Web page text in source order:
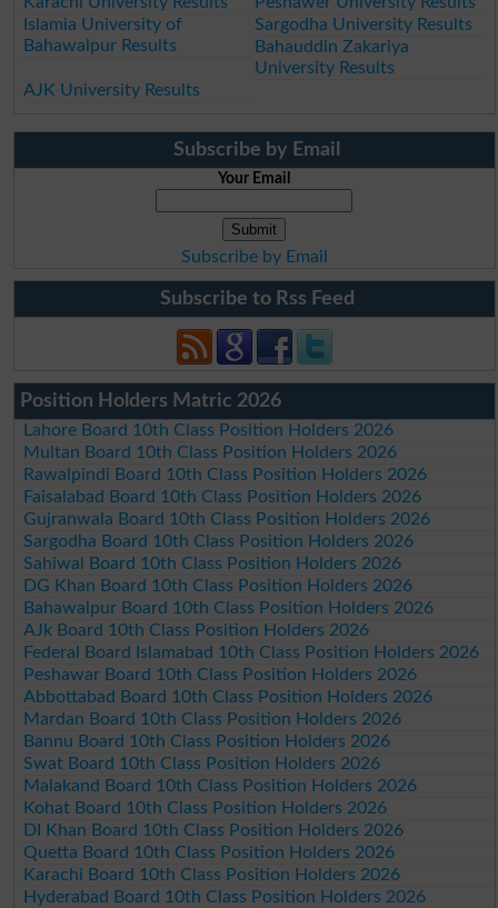
Islamia University of
Bahawalpur Results
Sargodha University Results
Bahauddin Zakariya
University Results
AJK University Results
Subscribe by Email
Your Email
Subscribe by Email
Subscribe to Rss Feed
Position Holders Matric 2026
Lahore Board 10th Class Position Holders 2026
Multan Board 10th Class Position Holders 2026
Rawalpindi Board 10th Class Position Holders 2026
Faisalabad Board 10th Class Position Holders 2026
Gujranwala Board 10th Class Position Holders 2026
Sargodha Board 10th Class Position Holders 2026
Sahiwal Board 10th Class Position Holders 2026
DG Khan Board 10th Class Position Holders 2026
Bahawalpur Board 10th Class Position Holders 2026
AJk Board 10th Class Position Holders 2026
Federal Board Islamabad 10th Class Position Holders 2026
Peshawar Board 10th Class Position Holders 2026
Abbottabad Board 10th Class Position Holders 2026
Mardan Board 10th Class Position Holders 2026
Bannu Board 10th Class Position Holders 2026
Swat Board 10th Class Position Holders 2026
Malakand Board 10th Class Position Holders 2026
Kohat Board 10th Class Position Holders 2026
DI Khan Board 10th Class Position Holders 2026
Quetta Board 10th Class Position Holders 2026
Karachi Board 10th Class Position Holders 2026
Hyderabad Board 10th Class Position Holders 2026